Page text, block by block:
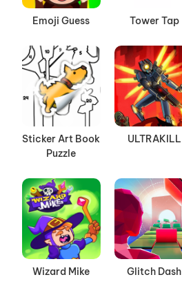
Emoji Guess Tower Tap
Sticker Art Book
Puzzle
ULTRAKILL
Wizard Mike Glitch Dash